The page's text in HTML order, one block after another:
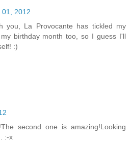
01, 2012
you, La Provocante has tickled my
birthday month too, so I guess I'll
:)
second one is amazing!Looking
:-x